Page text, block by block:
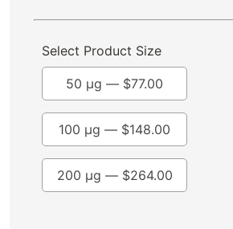
Select Product Size
50 µg — $77.00
100 µg — $148.00
200 µg — $264.00